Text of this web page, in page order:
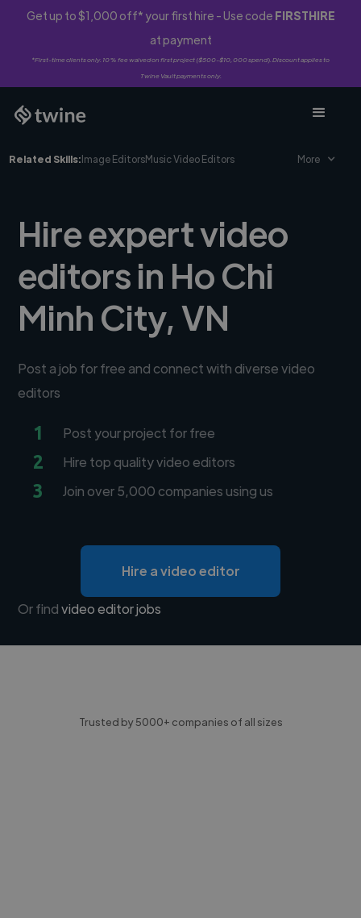
Get up to $1,000 off* your first hire - Use code FIRSTHIRE
at payment
*First-time clients only. 10% fee waived on first project ($500-$10,000 spend). Discount applies to
Twine Vault payments only.
Related Skills:Image EditorsMusic Video Editors More
Hire expert video
editors in Ho Chi
Minh City, VN
Post a job for free and connect with diverse video
editors
1 Post your project for free
2 Hire top quality video editors
3 Join over 5,000 companies using us
Hire a video editor
Or findvideo editor jobs
Trusted by 5000+ companies of all sizes